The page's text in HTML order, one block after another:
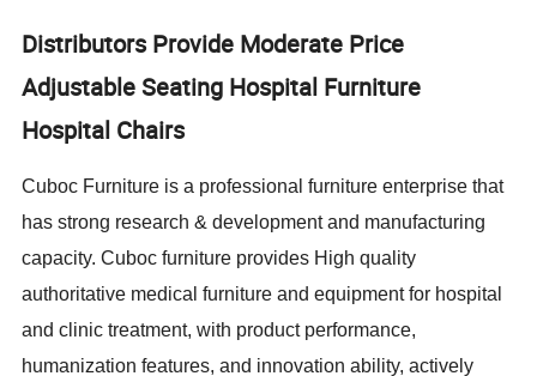
Distributors Provide Moderate Price
Adjustable Seating Hospital Furniture
Hospital Chairs
Cuboc Furniture is a professional furniture enterprise that
has strong research & development and manufacturing
capacity. Cuboc furniture provides High quality
authoritative medical furniture and equipment for hospital
and clinic treatment, with product performance,
humanization features, and innovation ability, actively